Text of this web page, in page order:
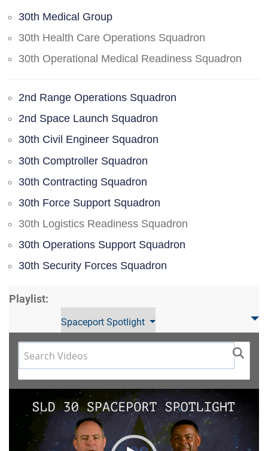
30th Medical Group
30th Health Care Operations Squadron
30th Operational Medical Readiness Squadron
2nd Range Operations Squadron
2nd Space Launch Squadron
30th Civil Engineer Squadron
30th Comptroller Squadron
30th Contracting Squadron
30th Force Support Squadron
30th Logistics Readiness Squadron
30th Operations Support Squadron
30th Security Forces Squadron
Playlist:
Spaceport Spotlight
Video
Player